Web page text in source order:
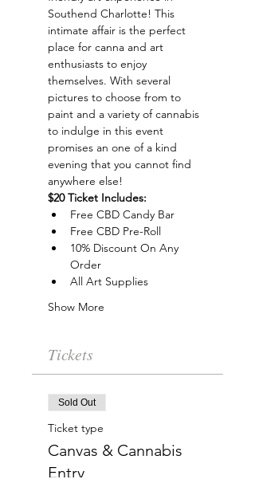
Southend Charlotte! This
intimate affair is the perfect
place for canna and art
enthusiasts to enjoy
themselves. With several
pictures to choose from to
paint and a variety of cannabis
to indulge in this event
promises an one of a kind
evening that you cannot find
anywhere else!
$20 Ticket Includes:
Free CBD Candy Bar
Free CBD Pre-Roll
10% Discount On Any
Order
All Art Supplies
Show More
Tickets
Sold Out
Ticket type
Canvas & Cannabis
Entry